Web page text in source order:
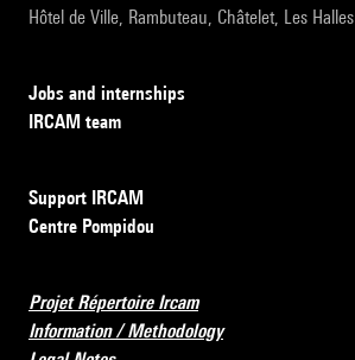
Hôtel de Ville, Rambuteau, Châtelet, Les Halles
Jobs and internships
IRCAM team
Support IRCAM
Centre Pompidou
Projet Répertoire Ircam
Information / Methodology